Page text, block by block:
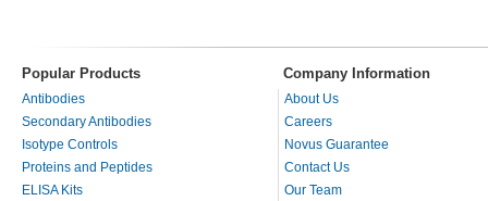
Popular Products Company Information
Antibodies
Secondary Antibodies
Isotype Controls
Proteins and Peptides
ELISA Kits
About Us
Careers
Novus Guarantee
Contact Us
Our Team